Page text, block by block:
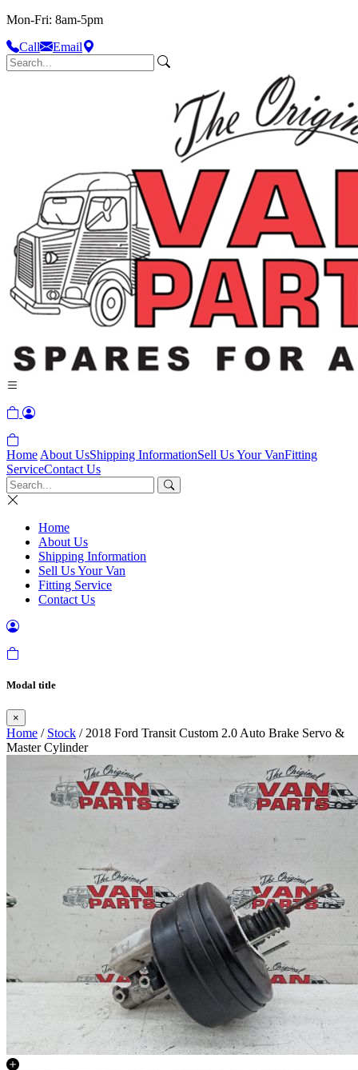
Mon-Fri: 8am-5pm
Call
Email
Home About UsShipping InformationSell Us Your VanFitting
ServiceContact Us
Home
About Us
Shipping Information
Sell Us Your Van
Fitting Service
Contact Us
Modal title
×
Home / Stock / 2018 Ford Transit Custom 2.0 Auto Brake Servo &
Master Cylinder